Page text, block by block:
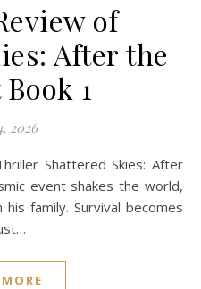
of
After the
1
2026
event shakes the world,
family. Survival becomes